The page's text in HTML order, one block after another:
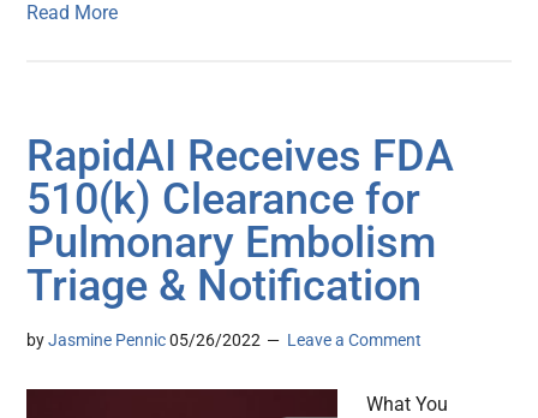
Read More
RapidAI Receives FDA
510(k) Clearance for
Pulmonary Embolism
Triage & Notification
byJasmine Pennic 05/26/2022 Leave a Comment
What You